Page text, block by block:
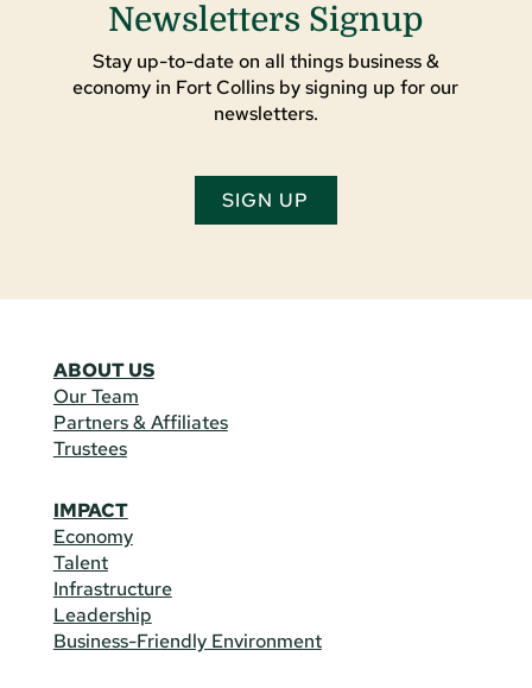
Newsletters Signup
Stay up-to-date on all things business &
economy in Fort Collins by signing up for our
newsletters.
SIGN UP
ABOUT US
Our Team
Partners & Affiliates
Trustees
IMPACT
Economy
Talent
Infrastructure
Leadership
Business-Friendly Environment